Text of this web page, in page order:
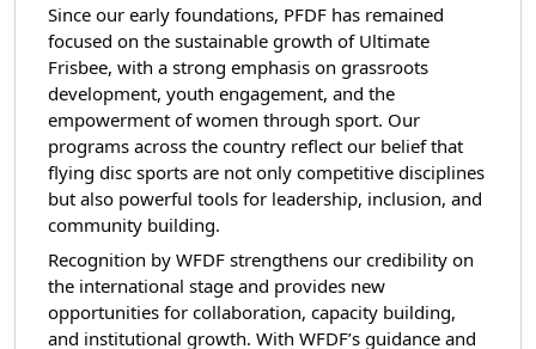
Since our early foundations, PFDF has remained
focused on the sustainable growth of Ultimate
Frisbee, with a strong emphasis on grassroots
development, youth engagement, and the
empowerment of women through sport. Our
programs across the country reflect our belief that
flying disc sports are not only competitive disciplines
but also powerful tools for leadership, inclusion, and
community building.
Recognition by WFDF strengthens our credibility on
the international stage and provides new
opportunities for collaboration, capacity building,
and institutional growth. With WFDF’s guidance and